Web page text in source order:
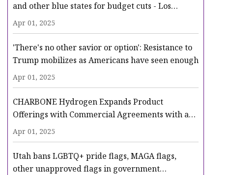
and other blue states for budget cuts - Los
Angeles Times
Apr 01, 2025
'There's no other savior or option': Resistance to
Trump mobilizes as Americans have seen enough
Apr 01, 2025
CHARBONE Hydrogen Expands Product
Offerings with Commercial Agreements with a
Tier One US Industrial Gas Producer | INN
Apr 01, 2025
Utah bans LGBTQ+ pride flags, MAGA flags,
other unapproved flags in government